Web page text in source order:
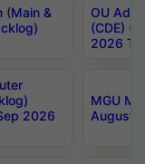
(Main &
OU
(CDE)
2026
2026
MGU
August-